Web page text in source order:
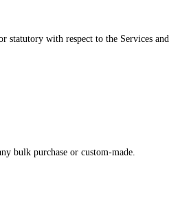
statutory with respect to the Services
bulk purchase or custom-made.